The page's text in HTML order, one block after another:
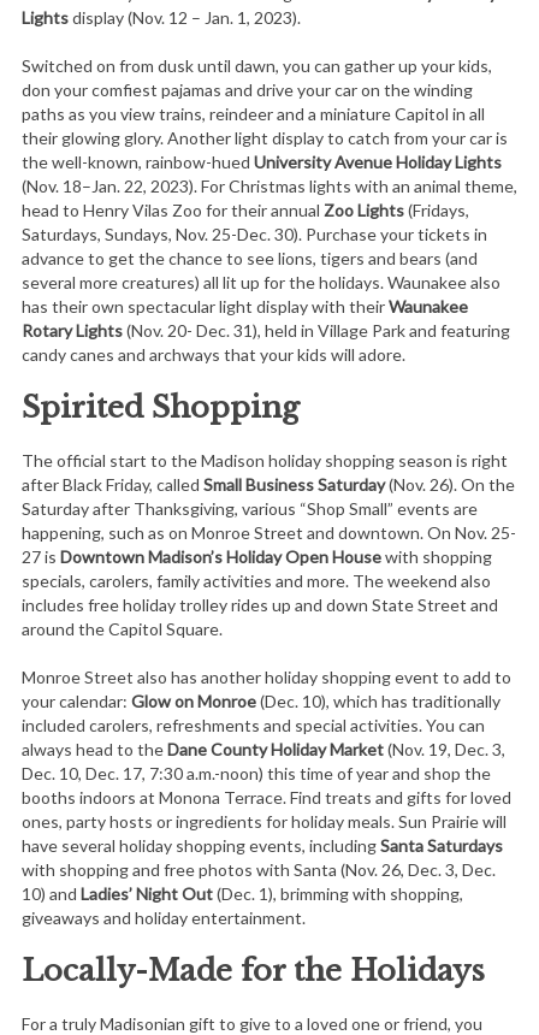
Lightsdisplay (Nov. 12 – Jan. 1, 2023).
Switched on from dusk until dawn, you can gather up your kids,
don your comfiest pajamas and drive your car on the winding
paths as you view trains, reindeer and a miniature Capitol in all
their glowing glory. Another light display to catch from your car is
the well-known, rainbow-hued University Avenue Holiday Lights
(Nov. 18–Jan. 22, 2023). For Christmas lights with an animal theme,
head to Henry Vilas Zoo for their annual Zoo Lights(Fridays,
Saturdays, Sundays, Nov. 25-Dec. 30). Purchase your tickets in
advance to get the chance to see lions, tigers and bears (and
several more creatures) all lit up for the holidays. Waunakee also
has their own spectacular light display with theirWaunakee
Rotary Lights(Nov. 20- Dec. 31), held in Village Park and featuring
candy canes and archways that your kids will adore.
Spirited Shopping
The official start to the Madison holiday shopping season is right
after Black Friday, called Small Business Saturday(Nov. 26). On the
Saturday after Thanksgiving, various “Shop Small” events are
happening, such as on Monroe Street and downtown. On Nov. 25-
27 is Downtown Madison’s Holiday Open Housewith shopping
specials, carolers, family activities and more. The weekend also
includes free holiday trolley rides up and down State Street and
around the Capitol Square.
Monroe Street also has another holiday shopping event to add to
your calendar: Glow on Monroe(Dec. 10), which has traditionally
included carolers, refreshments and special activities. You can
always head to theDane County Holiday Market(Nov. 19, Dec. 3,
Dec. 10, Dec. 17, 7:30 a.m.-noon) this time of year and shop the
booths indoors at Monona Terrace. Find treats and gifts for loved
ones, party hosts or ingredients for holiday meals. Sun Prairie will
have several holiday shopping events, includingSanta Saturdays
with shopping and free photos with Santa (Nov. 26, Dec. 3, Dec.
10) and Ladies’ Night Out(Dec. 1), brimming with shopping,
giveaways and holiday entertainment.
Locally-Made for the Holidays
For a truly Madisonian gift to give to a loved one or friend, you